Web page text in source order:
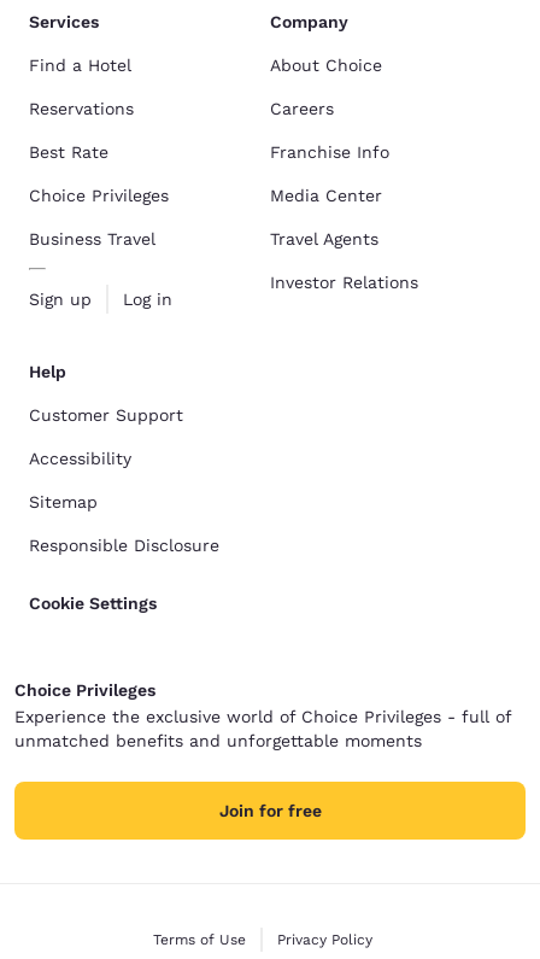
Services
Find a Hotel
Reservations
Best Rate
Choice Privileges
Business Travel
Sign up Log in
Company
About Choice
Careers
Franchise Info
Media Center
Travel Agents
Investor Relations
Help
Customer Support
Accessibility
Sitemap
Responsible Disclosure
Cookie Settings
Choice Privileges
Experience the exclusive world of Choice Privileges - full of
unmatched benefits and unforgettable moments
Join for free
Terms of Use Privacy Policy